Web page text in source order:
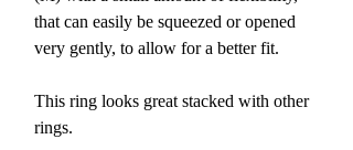
that can easily be squeezed or opened
very gently, to allow for a better fit.
This ring looks great stacked with other
rings.